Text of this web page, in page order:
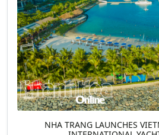
NHA TRANG LAUNCHES